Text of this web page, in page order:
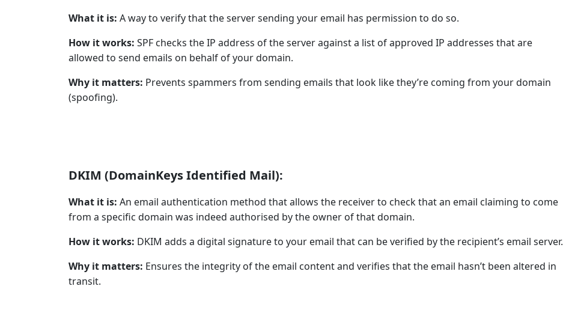
What it is: A way to verify that the server sending your email has permission to do so.
How it works: SPF checks the IP address of the server against a list of approved IP addresses that are
allowed to send emails on behalf of your domain.
Why it matters: Prevents spammers from sending emails that look like they’re coming from your domain
(spoofing).
DKIM (DomainKeys Identified Mail):
What it is: An email authentication method that allows the receiver to check that an email claiming to come
from a specific domain was indeed authorised by the owner of that domain.
How it works: DKIM adds a digital signature to your email that can be verified by the recipient’s email server.
Why it matters: Ensures the integrity of the email content and verifies that the email hasn’t been altered in
transit.